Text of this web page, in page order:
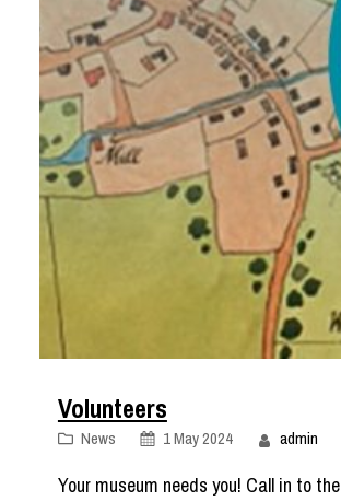
Volunteers
News 1 May 2024 admin
Your museum needs you! Call in to the